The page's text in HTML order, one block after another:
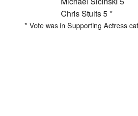
Chris Stults 5 *
* Vote was in Supporting Actress